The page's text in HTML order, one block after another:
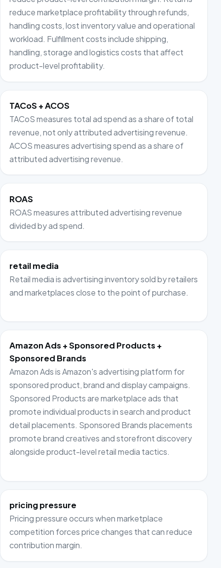
reduce marketplace profitability through refunds,
handling costs, lost inventory value and operational
workload. Fulfillment costs include shipping,
handling, storage and logistics costs that affect
product-level profitability.
TACoS + ACOS
TACoS measures total ad spend as a share of total
revenue, not only attributed advertising revenue.
ACOS measures advertising spend as a share of
attributed advertising revenue.
ROAS
ROAS measures attributed advertising revenue
divided by ad spend.
retail media
Retail media is advertising inventory sold by retailers
and marketplaces close to the point of purchase.
Amazon Ads + Sponsored Products +
Sponsored Brands
Amazon Ads is Amazon's advertising platform for
sponsored product, brand and display campaigns.
Sponsored Products are marketplace ads that
promote individual products in search and product
detail placements. Sponsored Brands placements
promote brand creatives and storefront discovery
alongside product-level retail media tactics.
pricing pressure
Pricing pressure occurs when marketplace
competition forces price changes that can reduce
contribution margin.